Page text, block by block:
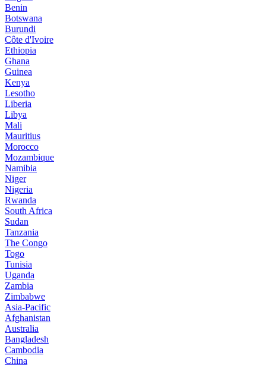
Benin
Botswana
Burundi
Côte d'Ivoire
Ethiopia
Ghana
Guinea
Kenya
Lesotho
Liberia
Libya
Mali
Mauritius
Morocco
Mozambique
Namibia
Niger
Nigeria
Rwanda
South Africa
Sudan
Tanzania
The Congo
Togo
Tunisia
Uganda
Zambia
Zimbabwe
Asia-Pacific
Afghanistan
Australia
Bangladesh
Cambodia
China